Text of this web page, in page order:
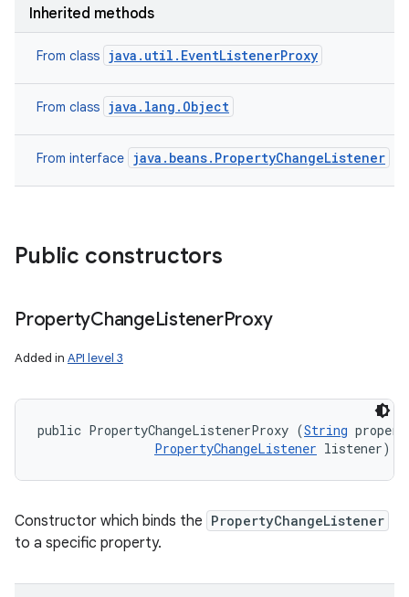
Inherited methods
From class java.util.EventListenerProxy
From class java.lang.Object
From interface java.beans.PropertyChangeListener
Public constructors
PropertyChangeListenerProxy
Added in API level 3
public PropertyChangeListenerProxy (String
PropertyChangeListener listener)
Constructor which binds the PropertyChangeListener
to a specific property.